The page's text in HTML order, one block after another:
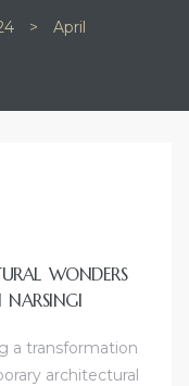
> April
WONDERS
a transformation
architectural